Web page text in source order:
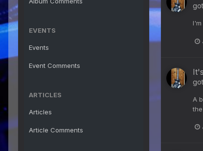
EVENTS
Events
Event Comments
ARTICLES
Articles
Article Comments
A